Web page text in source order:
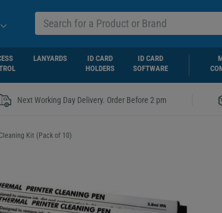
LANYARDS
ID CARD
HOLDERS
ID CARD
SOFTWARE
Next Working Day Delivery. Order Before 2 pm
Kit (Pack of 10)